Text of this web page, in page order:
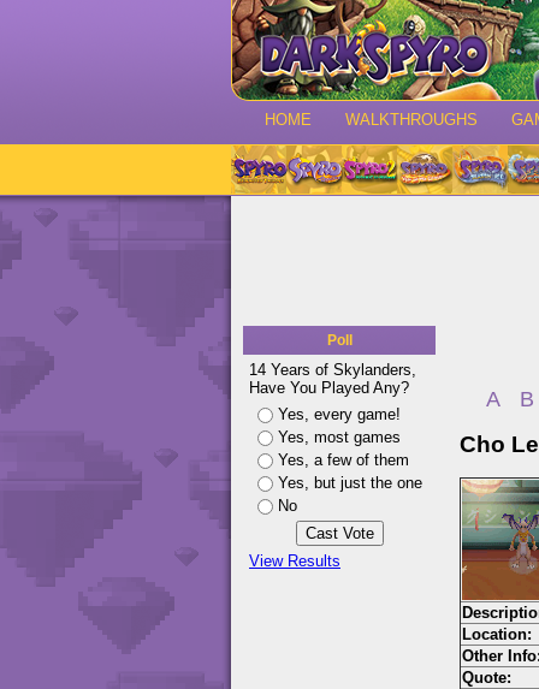
HOME WALKTHROUGHS
Poll
14 Years of Skylanders,
Have You Played Any?
Yes, every game!
Yes, most games
Yes, a few of them
Yes, but just the one
No
View Results
A B
Cho
Location:
Other
Quote: